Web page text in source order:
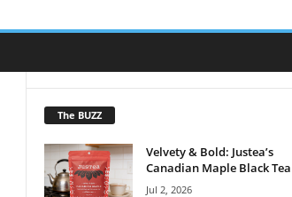
The BUZZ
Velvety & Bold: Justea’s
Canadian Maple Black Tea
Jul 2, 2026